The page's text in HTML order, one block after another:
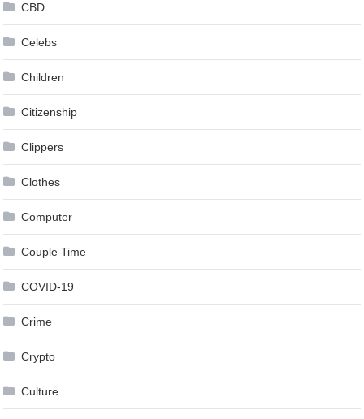
CBD
Celebs
Children
Citizenship
Clippers
Clothes
Computer
Couple Time
COVID-19
Crime
Crypto
Culture